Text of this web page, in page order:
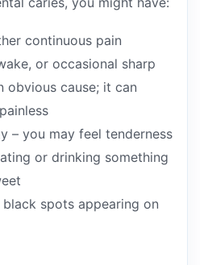
continuous pain
or occasional sharp
obvious cause; it can
– you may feel tenderness
or drinking something
spots appearing on